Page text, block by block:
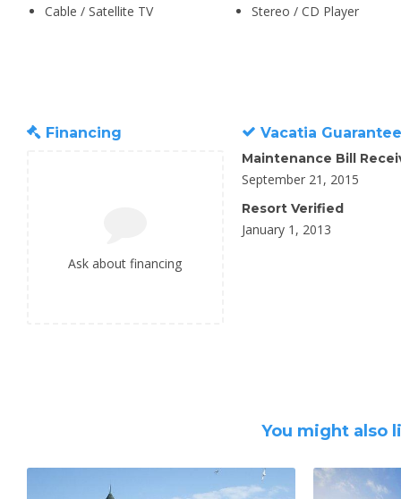
Cable / Satellite TV
Stereo / CD Player
Financing
Ask about financing
Vacatia
Maintenance Bill
September 21, 2015
Resort Verified
January 1, 2013
You might also